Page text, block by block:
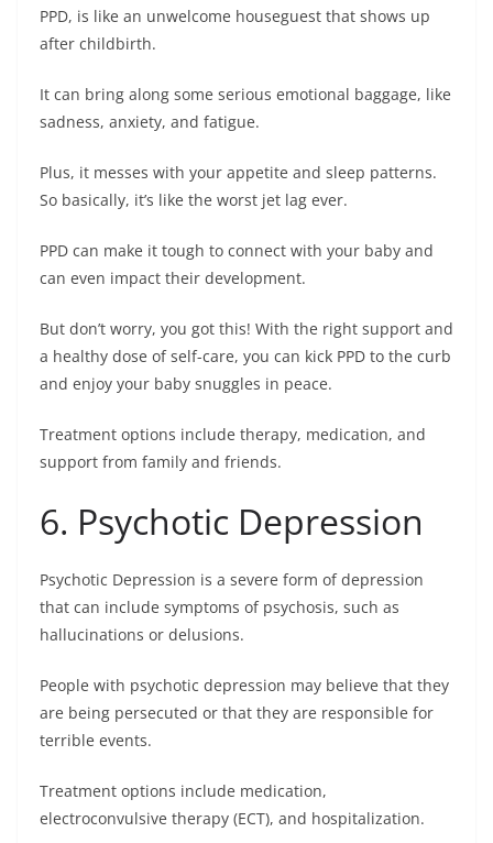
PPD, is like an unwelcome houseguest that shows up
after childbirth.
It can bring along some serious emotional baggage, like
sadness, anxiety, and fatigue.
Plus, it messes with your appetite and sleep patterns.
So basically, it’s like the worst jet lag ever.
PPD can make it tough to connect with your baby and
can even impact their development.
But don’t worry, you got this! With the right support and
a healthy dose of self-care, you can kick PPD to the curb
and enjoy your baby snuggles in peace.
Treatment options include therapy, medication, and
support from family and friends.
6. Psychotic Depression
Psychotic Depression is a severe form of depression
that can include symptoms of psychosis, such as
hallucinations or delusions.
People with psychotic depression may believe that they
are being persecuted or that they are responsible for
terrible events.
Treatment options include medication,
electroconvulsive therapy (ECT), and hospitalization.